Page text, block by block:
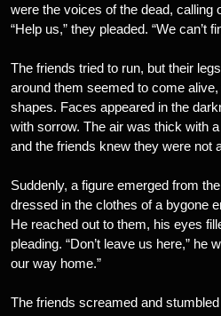
were the voices of the dead, calling
“Help us,” they pleaded. “We can’t
The friends tried to run, but their
around them seemed to come
shapes. Faces appeared in the
with sorrow. The air was thick with
and the friends knew they were not
Suddenly, a figure emerged from
dressed in the clothes of a bygone
He reached out to them, his eyes
pleading. “Don’t leave us here,” he
our way home.”
The friends screamed and